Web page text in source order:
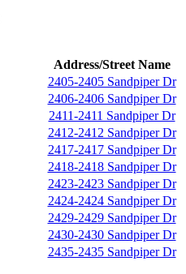
Address/Street Name
2405-2405 Sandpiper Dr
2406-2406 Sandpiper Dr
2411-2411 Sandpiper Dr
2412-2412 Sandpiper Dr
2417-2417 Sandpiper Dr
2418-2418 Sandpiper Dr
2423-2423 Sandpiper Dr
2424-2424 Sandpiper Dr
2429-2429 Sandpiper Dr
2430-2430 Sandpiper Dr
2435-2435 Sandpiper Dr